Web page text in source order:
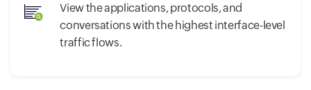
View the applications, protocols, and
conversations with the highest interface-level
traffic flows.